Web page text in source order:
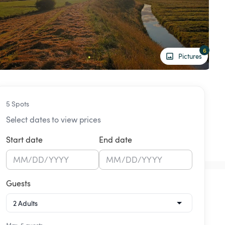
Pictures
6
5 Spots
Select dates to view prices
Start date
MM/DD/YYYY
End date
MM/DD/YYYY
Guests